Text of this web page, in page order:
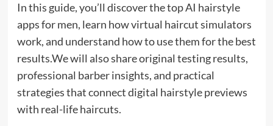
In this guide, you’ll discover the top AI hairstyle
apps for men, learn how virtual haircut simulators
work, and understand how to use them for the best
results.We will also share original testing results,
professional barber insights, and practical
strategies that connect digital hairstyle previews
with real-life haircuts.